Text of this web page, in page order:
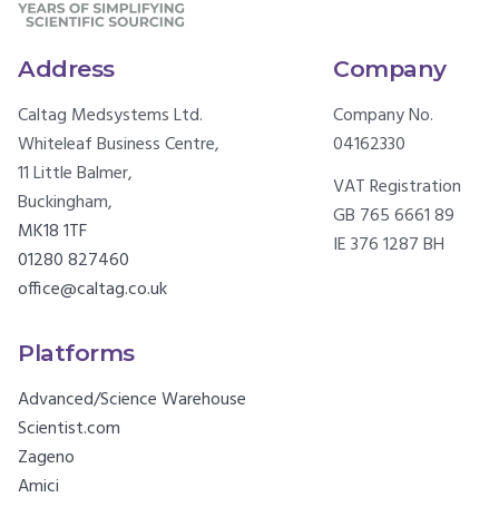
Address
Caltag Medsystems Ltd.
Whiteleaf Business Centre,
11 Little Balmer,
Buckingham,
MK18 1TF
01280 827460
office@caltag.co.uk
Company
Company No.
04162330
VAT Registration
GB 765 6661 89
IE 376 1287 BH
Platforms
Advanced/Science Warehouse
Scientist.com
Zageno
Amici